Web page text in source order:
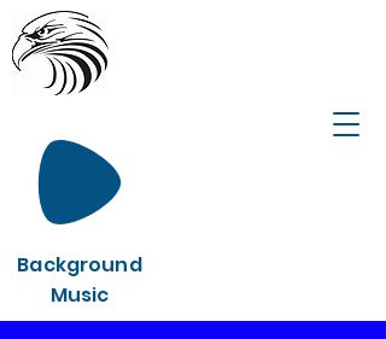
Background
Music